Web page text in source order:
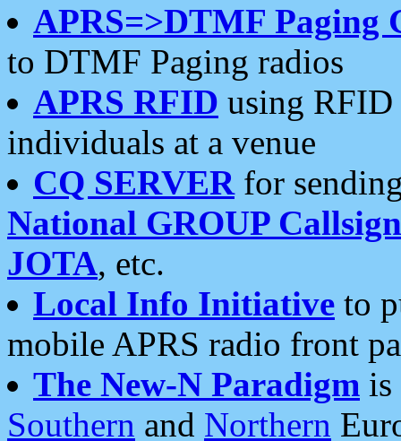
APRS=>DTMF Paging
to DTMF Paging radios
APRS RFID using RFID
individuals at a venue
CQ SERVERfor
National GROUP
JOTA, etc.
Local Info Initiative to
mobile APRS radio front
The New-N Paradigm is
Southern and Northern